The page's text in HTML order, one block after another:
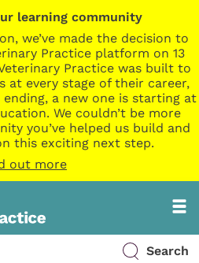
learning community
we’ve made the decision to
Practice platform on 13
Practice was built to
at every stage of their career,
a new one is starting at
We couldn’t be more
you’ve helped us build and
this exciting next step.
out more
Search